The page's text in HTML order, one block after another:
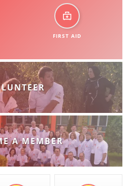
OF HUMAN VALUES
OF THE EMBLEM
WELFARE ACTIVITY
AND RESPONSE
RELATIONS
FIRST AID
A MEMBER